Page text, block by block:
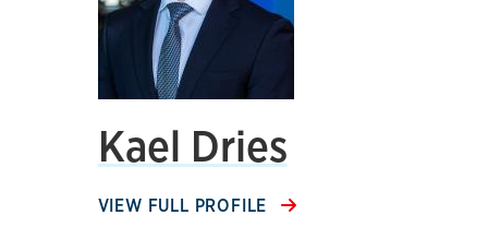
Kael Dries
VIEW FULL PROFILE